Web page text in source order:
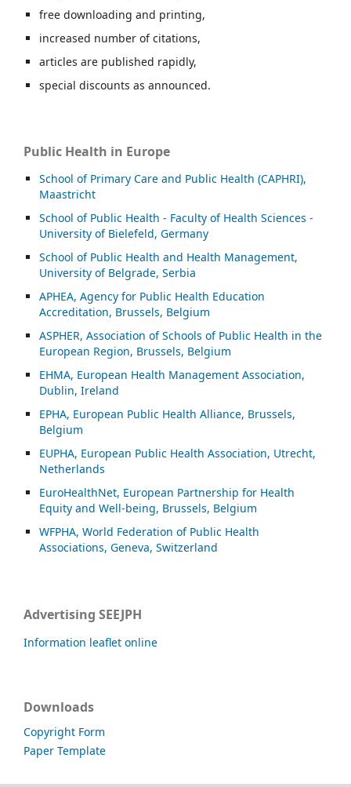
free downloading and printing,
increased number of citations,
articles are published rapidly,
special discounts as announced.
Public Health in Europe
School of Primary Care and Public Health (CAPHRI),
Maastricht
School of Public Health - Faculty of Health Sciences -
University of Bielefeld, Germany
School of Public Health and Health Management,
University of Belgrade, Serbia
APHEA, Agency for Public Health Education
Accreditation, Brussels, Belgium
ASPHER, Association of Schools of Public Health in the
European Region, Brussels, Belgium
EHMA, European Health Management Association,
Dublin, Ireland
EPHA, European Public Health Alliance, Brussels,
Belgium
EUPHA, European Public Health Association, Utrecht,
Netherlands
EuroHealthNet, European Partnership for Health
Equity and Well-being, Brussels, Belgium
WFPHA, World Federation of Public Health
Associations, Geneva, Switzerland
Advertising SEEJPH
Information leaflet online
Downloads
Copyright Form
Paper Template